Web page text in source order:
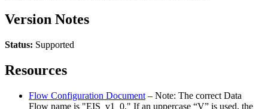
Version Notes
Status: Supported
Resources
Flow Configuration Document – Note: The correct Data
Flow name is "EIS_v1_0." If an uppercase “V” is used, the